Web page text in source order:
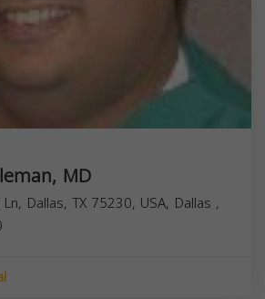
MD
Dallas, TX 75230, USA, Dallas ,